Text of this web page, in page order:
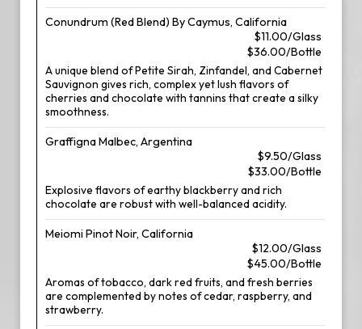
Conundrum (Red Blend) By Caymus, California
$11.00/Glass
$36.00/Bottle
A unique blend of Petite Sirah, Zinfandel, and Cabernet
Sauvignon gives rich, complex yet lush flavors of
cherries and chocolate with tannins that create a silky
smoothness.
Graffigna Malbec, Argentina
$9.50/Glass
$33.00/Bottle
Explosive flavors of earthy blackberry and rich
chocolate are robust with well-balanced acidity.
Meiomi Pinot Noir, California
$12.00/Glass
$45.00/Bottle
Aromas of tobacco, dark red fruits, and fresh berries
are complemented by notes of cedar, raspberry, and
strawberry.